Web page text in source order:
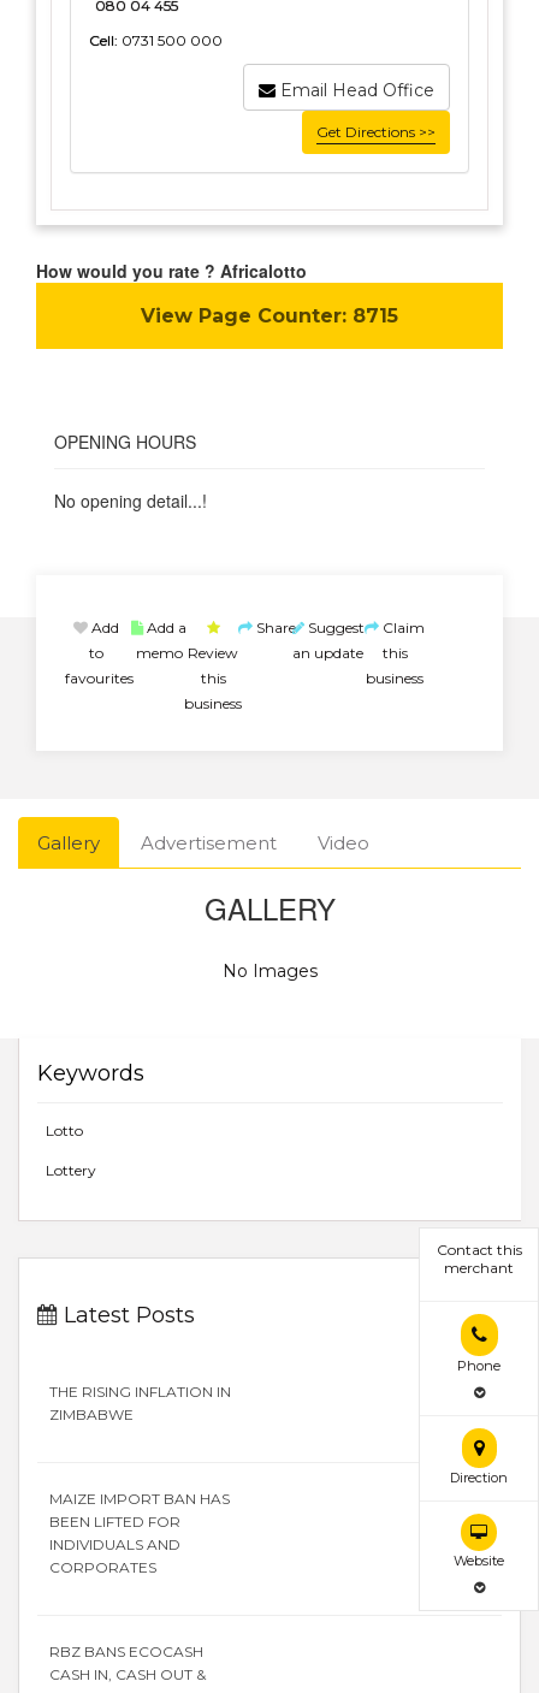
080 04 455
Cell: 0731 500 000
Email Head Office
Get Directions >>
How would you rate ? Africalotto
View Page Counter: 8715
OPENING HOURS
No opening detail...!
Contact this
merchant
Phone
Direction
Website
Add
to
favourites
Add a
memo Review
this
business
Share Suggest
an update
Claim
this
business
Gallery Advertisement Video
GALLERY
No Images
Keywords
Lotto
Lottery
Latest Posts
THE RISING INFLATION IN
ZIMBABWE
MAIZE IMPORT BAN HAS
BEEN LIFTED FOR
INDIVIDUALS AND
CORPORATES
RBZ BANS ECOCASH
CASH IN, CASH OUT &